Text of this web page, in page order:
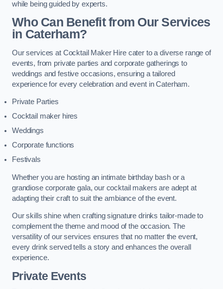
while being guided by experts.
Who Can Benefit from Our Services
in Caterham?
Our services at Cocktail Maker Hire cater to a diverse range of
events, from private parties and corporate gatherings to
weddings and festive occasions, ensuring a tailored
experience for every celebration and event in Caterham.
Private Parties
Cocktail maker hires
Weddings
Corporate functions
Festivals
Whether you are hosting an intimate birthday bash or a
grandiose corporate gala, our cocktail makers are adept at
adapting their craft to suit the ambiance of the event.
Our skills shine when crafting signature drinks tailor-made to
complement the theme and mood of the occasion. The
versatility of our services ensures that no matter the event,
every drink served tells a story and enhances the overall
experience.
Private Events